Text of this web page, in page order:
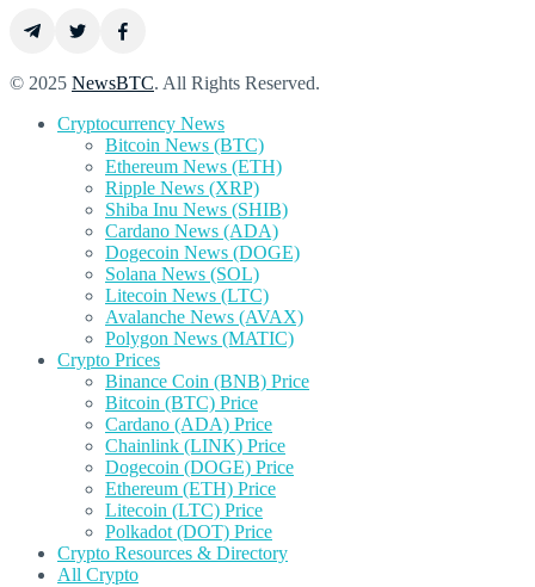
© 2025 NewsBTC. All Rights Reserved.
Cryptocurrency News
Bitcoin News (BTC)
Ethereum News (ETH)
Ripple News (XRP)
Shiba Inu News (SHIB)
Cardano News (ADA)
Dogecoin News (DOGE)
Solana News (SOL)
Litecoin News (LTC)
Avalanche News (AVAX)
Polygon News (MATIC)
Crypto Prices
Binance Coin (BNB) Price
Bitcoin (BTC) Price
Cardano (ADA) Price
Chainlink (LINK) Price
Dogecoin (DOGE) Price
Ethereum (ETH) Price
Litecoin (LTC) Price
Polkadot (DOT) Price
Crypto Resources & Directory
All Crypto